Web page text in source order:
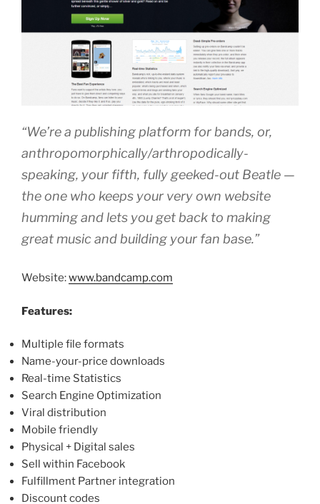
“We’re a publishing platform for bands, or,
anthropomorphically/arthropodically-
speaking, your fifth, fully geeked-out Beatle —
the one who keeps your very own website
humming and lets you get back to making
great music and building your fan base.”
Website:www.bandcamp.com
Features:
Multiple file formats
Name-your-price downloads
Real-time Statistics
Search Engine Optimization
Viral distribution
Mobile friendly
Physical + Digital sales
Sell within Facebook
Fulfillment Partner integration
Discount codes